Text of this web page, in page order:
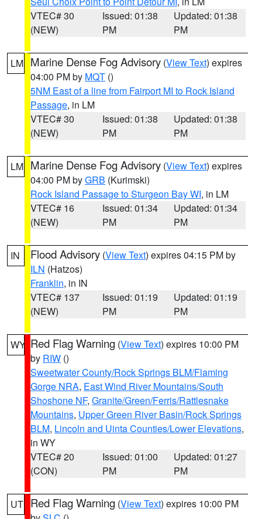
VTEC# 30
(NEW)
Issued: 01:38
PM
Updated: 01:38
PM
LM Marine Dense Fog Advisory (View Text) expires
04:00 PM by MQT ()
5NM East of a line from Fairport MI to Rock Island
Passage, in LM
VTEC# 30
(NEW)
Issued: 01:38
PM
Updated: 01:38
PM
LM Marine Dense Fog Advisory (View Text) expires
04:00 PM byGRB (Kurimski)
Rock Island Passage to Sturgeon Bay WI, in LM
VTEC# 16
(NEW)
Issued: 01:34
PM
Updated: 01:34
PM
IN Flood Advisory (View Text) expires 04:15 PM by
ILN (Hatzos)
Franklin, in IN
VTEC# 137
(NEW)
Issued: 01:19
PM
Updated: 01:19
PM
WY Red Flag Warning (View Text) expires 10:00 PM
by RIW ()
Sweetwater County/Rock Springs BLM/Flaming
Gorge NRA, East Wind River Mountains/South
Shoshone NF, Granite/Green/Ferris/Rattlesnake
Mountains, Upper Green River Basin/Rock Springs
BLM, Lincoln and Uinta Counties/Lower Elevations,
in WY
VTEC# 20
(CON)
Issued: 01:00
PM
Updated: 01:27
PM
UT Red Flag Warning (View Text) expires 10:00 PM